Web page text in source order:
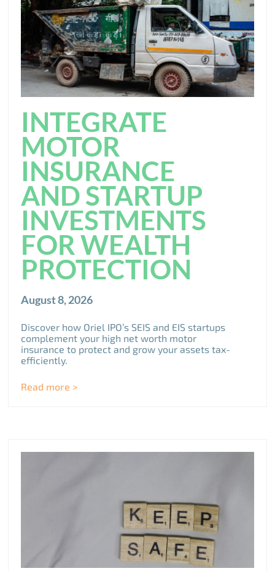
INTEGRATE
MOTOR
INSURANCE
AND STARTUP
INVESTMENTS
FOR WEALTH
PROTECTION
August 8, 2026
Discover how Oriel IPO’s SEIS and EIS startups
complement your high net worth motor
insurance to protect and grow your assets tax-
efficiently.
Read more >